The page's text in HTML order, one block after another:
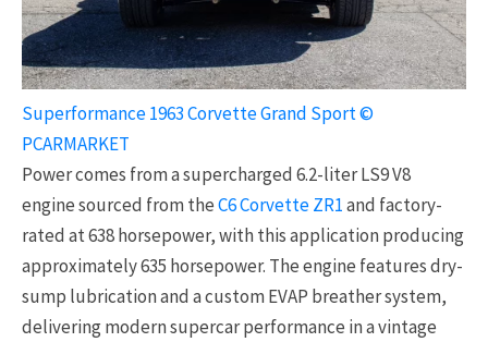
Superformance 1963 Corvette Grand Sport ©
PCARMARKET
Power comes from a supercharged 6.2-liter LS9 V8
engine sourced from theC6 Corvette ZR1and factory-
rated at 638 horsepower, with this application producing
approximately 635 horsepower. The engine features dry-
sump lubrication and a custom EVAP breather system,
delivering modern supercar performance in a vintage